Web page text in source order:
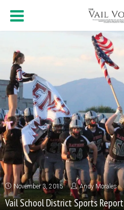
November 3, 2015 Andy Morales
Vail School District Sports Report